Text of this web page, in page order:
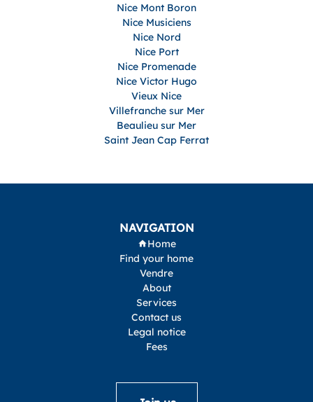
Nice Mont Boron
Nice Musiciens
Nice Nord
Nice Port
Nice Promenade
Nice Victor Hugo
Vieux Nice
Villefranche sur Mer
Beaulieu sur Mer
Saint Jean Cap Ferrat
NAVIGATION
Home
Find your home
Vendre
About
Services
Contact us
Legal notice
Fees